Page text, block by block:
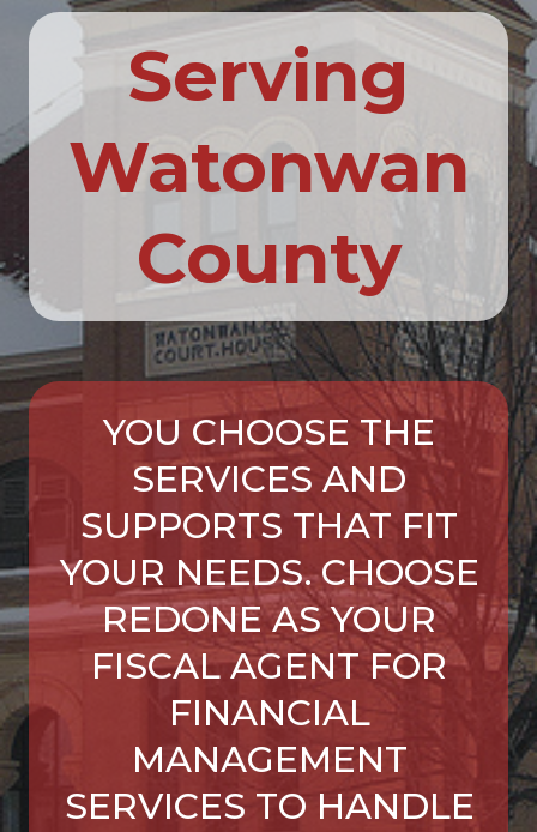
Serving
Watonwan
County
YOU CHOOSE THE
SERVICES AND
SUPPORTS THAT FIT
YOUR NEEDS. CHOOSE
REDONE AS YOUR
FISCAL AGENT FOR
FINANCIAL
MANAGEMENT
SERVICES TO HANDLE